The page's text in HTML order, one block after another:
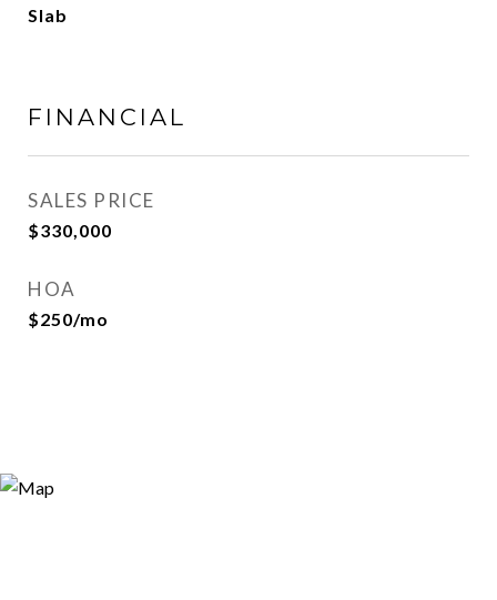
Slab
FINANCIAL
SALES PRICE
$330,000
HOA
$250/mo